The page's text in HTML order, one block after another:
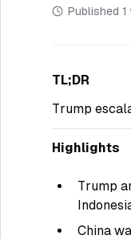
Published 1
TL;DR
Trump
Highlights
Trump
China